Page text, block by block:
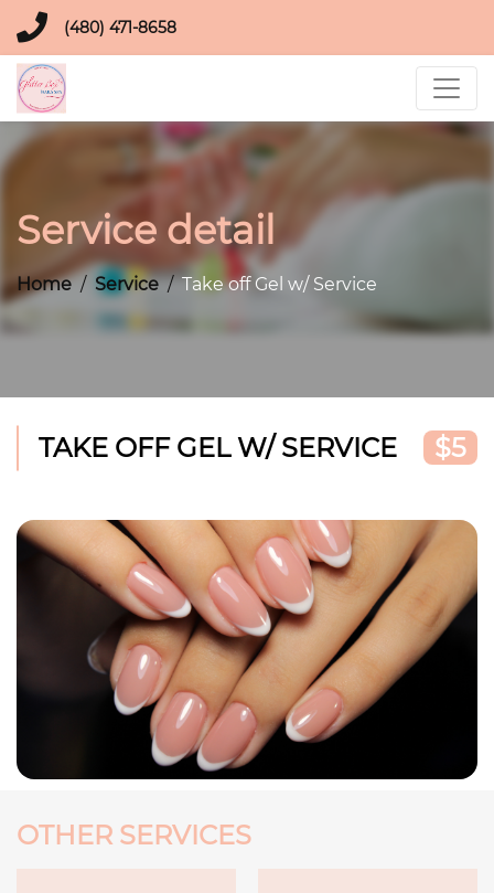
(480) 471-8658
Service detail
Home Service Take off Gel w/ Service
TAKE OFF GEL W/ SERVICE $5
OTHER SERVICES